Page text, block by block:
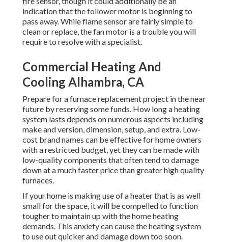
indication that the follower motor is beginning to
pass away. While flame sensor are fairly simple to
clean or replace, the fan motor is a trouble you will
require to resolve with a specialist.
Commercial Heating And
Cooling Alhambra, CA
Prepare for a furnace replacement project in the near
future byreserving some funds. How long a heating
system lasts depends on numerous aspects including
make and version, dimension, setup, and extra. Low-
cost brand names can be effective for home owners
with a restricted budget, yet they can be made with
low-quality components that often tend to damage
downat a much faster price than greater high quality
furnaces.
If your home is making use of a heater that is as well
small for the space, it will be compelled to function
tougher to maintain up with the home heating
demands. This anxiety can cause the heating system
to use out quicker and damage down too soon.